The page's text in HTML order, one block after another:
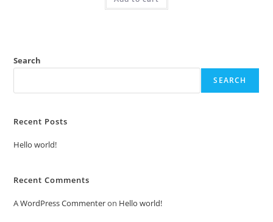
Search
SEARCH
Recent Posts
Hello world!
Recent Comments
A WordPress Commenteron Hello world!